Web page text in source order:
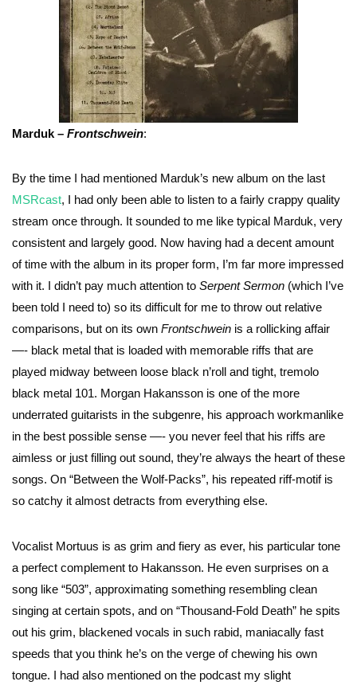
Marduk – Frontschwein:
By the time I had mentioned Marduk’s new album on the last
MSRcast, I had only been able to listen to a fairly crappy quality
stream once through. It sounded to me like typical Marduk, very
consistent and largely good. Now having had a decent amount
of time with the album in its proper form, I’m far more impressed
with it. I didn’t pay much attention to Serpent Sermon (which I’ve
been told I need to) so its difficult for me to throw out relative
comparisons, but on its own Frontschwein is a rollicking affair
—- black metal that is loaded with memorable riffs that are
played midway between loose black n’roll and tight, tremolo
black metal 101. Morgan Hakansson is one of the more
underrated guitarists in the subgenre, his approach workmanlike
in the best possible sense —- you never feel that his riffs are
aimless or just filling out sound, they’re always the heart of these
songs. On “Between the Wolf-Packs”, his repeated riff-motif is
so catchy it almost detracts from everything else.
Vocalist Mortuus is as grim and fiery as ever, his particular tone
a perfect complement to Hakansson. He even surprises on a
song like “503”, approximating something resembling clean
singing at certain spots, and on “Thousand-Fold Death” he spits
out his grim, blackened vocals in such rabid, maniacally fast
speeds that you think he’s on the verge of chewing his own
tongue. I had also mentioned on the podcast my slight